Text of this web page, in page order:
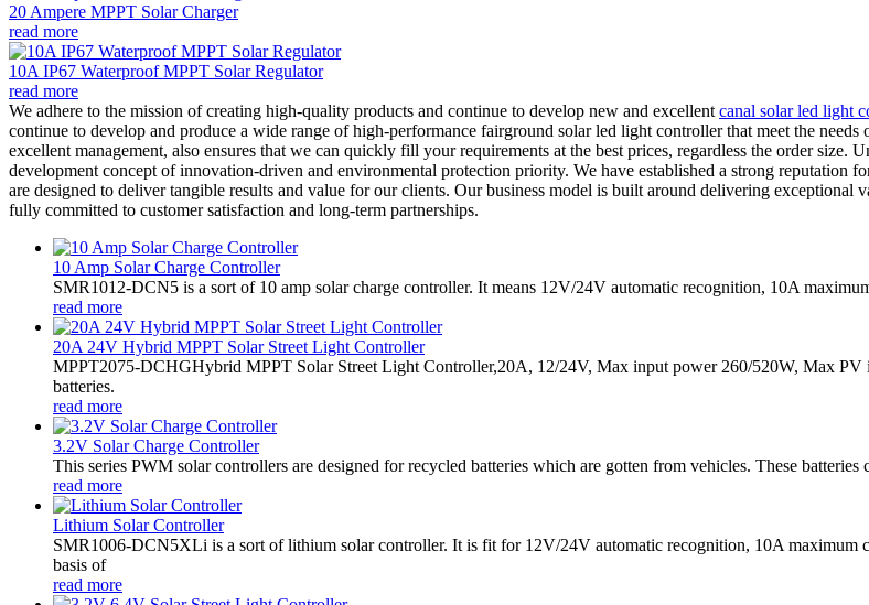
20 Ampere MPPT Solar Charger
read more
10A IP67 Waterproof MPPT Solar Regulator
read more
We adhere to the mission of creating high-quality products and continue to develop new and excellent canal solar led light
continue to develop and produce a wide range of high-performance fairground solar led light controller that meet the
excellent management, also ensures that we can quickly fill your requirements at the best prices, regardless the order
development concept of innovation-driven and environmental protection priority. We have established a strong reputation
are designed to deliver tangible results and value for our clients. Our business model is built around delivering
fully committed to customer satisfaction and long-term partnerships.
10 Amp Solar Charge Controller
SMR1012-DCN5 is a sort of 10 amp solar charge controller. It means 12V/24V automatic recognition, 10A
read more
20A 24V Hybrid MPPT Solar Street Light Controller
MPPT2075-DCHGHybrid MPPT Solar Street Light Controller,20A, 12/24V, Max input power 260/520W, Max
batteries.
read more
3.2V Solar Charge Controller
This series PWM solar controllers are designed for recycled batteries which are gotten from vehicles. These
read more
Lithium Solar Controller
SMR1006-DCN5XLi is a sort of lithium solar controller. It is fit for 12V/24V automatic recognition, 10A maximum
basis of
read more